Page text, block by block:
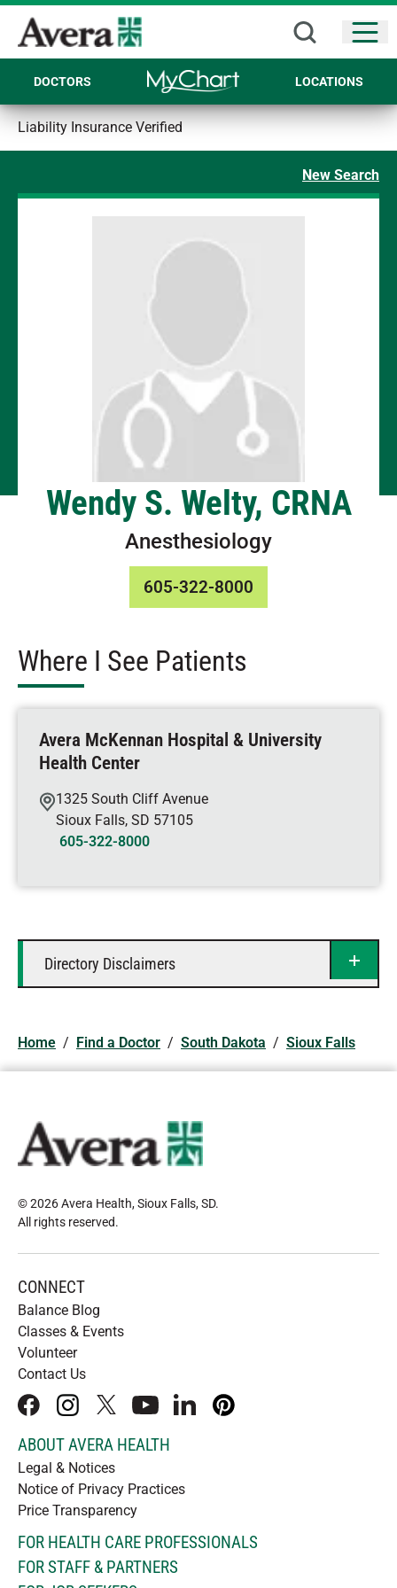
DOCTORS LOCATIONS
Liability Insurance Verified
New Search
Wendy S. Welty, CRNA
Anesthesiology
605-322-8000
Where I See Patients
Avera McKennan Hospital & University
Health Center
1325 South Cliff Avenue
Sioux Falls, SD 57105
605-322-8000
Directory Disclaimers
Home / Find a Doctor / South Dakota / Sioux Falls
© 2026 Avera Health, Sioux Falls, SD.
All rights reserved.
CONNECT
Balance Blog
Classes & Events
Volunteer
Contact Us
facebookinstagram
x youtubelinkedInpinterest
ABOUT AVERA HEALTH
Legal & Notices
Notice of Privacy Practices
Price Transparency
FOR HEALTH CARE PROFESSIONALS
FOR STAFF & PARTNERS